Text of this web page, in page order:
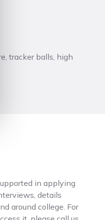
tracker balls, high
in applying
details
around college. For